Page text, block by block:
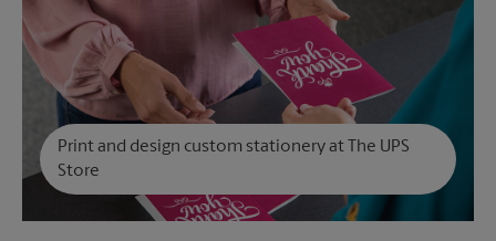
Print and design custom stationery at The UPS
Store